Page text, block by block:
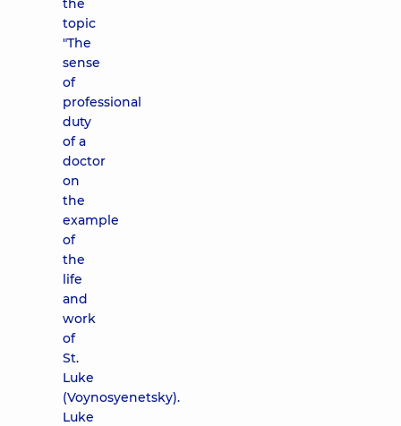
the
topic
"The
sense
of
professional
duty
of a
doctor
on
the
example
of
the
life
and
work
of
St.
Luke
(Voynosyenetsky).
Luke